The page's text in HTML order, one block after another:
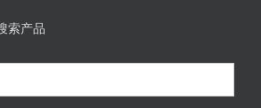
索产品